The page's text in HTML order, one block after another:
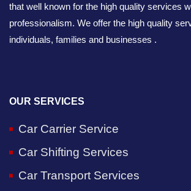
that well known for the high quality services
professionalism. We offer the high quality
individuals, families and businesses .
OUR SERVICES
Car Carrier Service
Car Shifting Services
Car Transport Services